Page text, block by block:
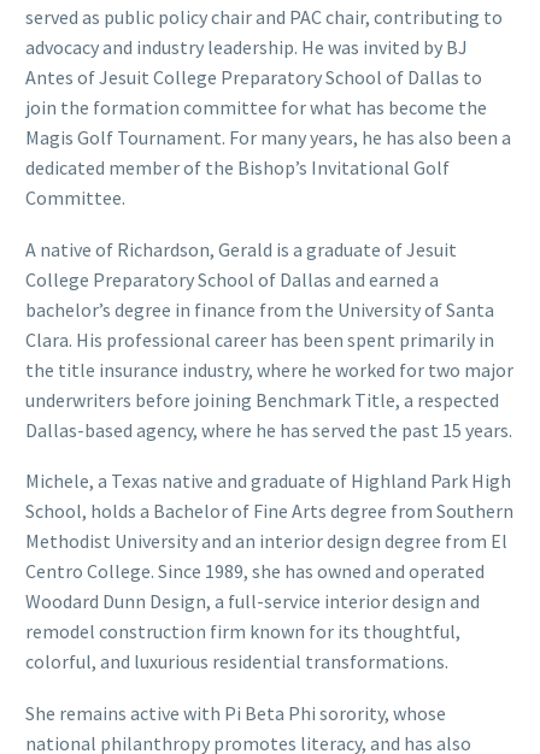
served as public policy chair and PAC chair, contributing to
advocacy and industry leadership. He was invited by BJ
Antes of Jesuit College Preparatory School of Dallas to
join the formation committee for what has become the
Magis Golf Tournament. For many years, he has also been a
dedicated member of the Bishop’s Invitational Golf
Committee.
A native of Richardson, Gerald is a graduate of Jesuit
College Preparatory School of Dallas and earned a
bachelor’s degree in finance from the University of Santa
Clara. His professional career has been spent primarily in
the title insurance industry, where he worked for two major
underwriters before joining Benchmark Title, a respected
Dallas-based agency, where he has served the past 15 years.
Michele, a Texas native and graduate of Highland Park High
School, holds a Bachelor of Fine Arts degree from Southern
Methodist University and an interior design degree from El
Centro College. Since 1989, she has owned and operated
Woodard Dunn Design, a full-service interior design and
remodel construction firm known for its thoughtful,
colorful, and luxurious residential transformations.
She remains active with Pi Beta Phi sorority, whose
national philanthropy promotes literacy, and has also